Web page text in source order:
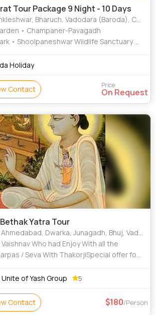
Tour Package 9 Night - 10 Days
Bharuch, Vadodara (Baroda), Champaner, Nadiad, Narmada
• Champaner-Pavagadh
• Shoolpaneshwar Wildlife Sanctuary •
Archaeological Park • Sardar Sarovar
• EME Temple • Dakor
Holiday
Contact Price
On Request
Yatra Tour
Dwarka, Junagadh, Bhuj, Vadodara (Baroda), Jamnager, Panchmahal
Enjoy With all the
/ Seva With ThakorjiSpecial offer for
Any meals
Unite of Yash Group 5
Contact 180/Person